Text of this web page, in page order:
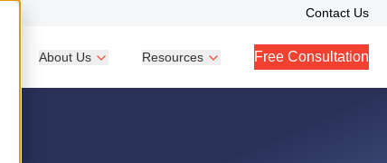
Contact Us
About Us Resources Free Consultation